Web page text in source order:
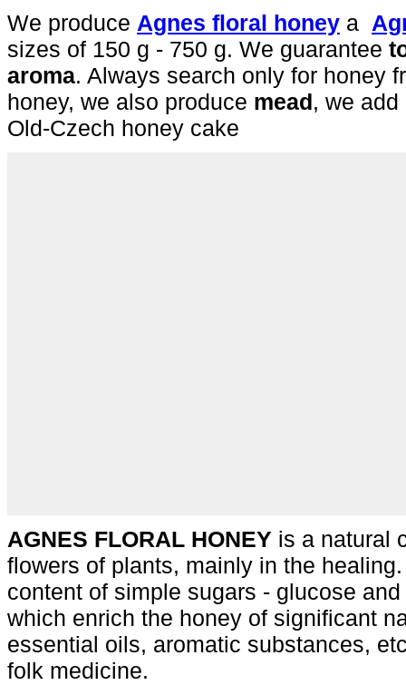
We produce Agnes floral honey a
sizes of 150 g - 750 g. We guarantee
aroma. Always search only for honey
honey, we also produce mead, we
Old-Czech honey cake
AGNES FLORAL HONEY is a natural
flowers of plants, mainly in the
content of simple sugars - glucose
which enrich the honey of significant
essential oils, aromatic substances,
folk medicine.